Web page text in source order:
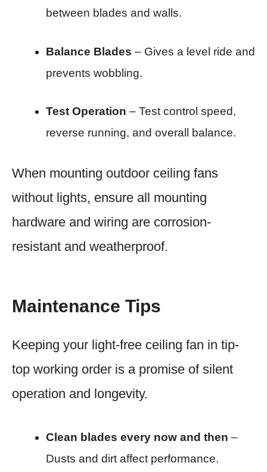
between blades and walls.
Balance Blades – Gives a level ride and
prevents wobbling.
Test Operation – Test control speed,
reverse running, and overall balance.
When mounting outdoor ceiling fans
without lights, ensure all mounting
hardware and wiring are corrosion-
resistant and weatherproof.
Maintenance Tips
Keeping your light-free ceiling fan in tip-
top working order is a promise of silent
operation and longevity.
Clean blades every now and then –
Dusts and dirt affect performance.